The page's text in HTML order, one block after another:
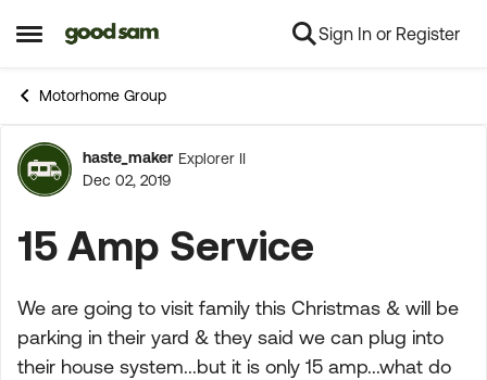
Open Side Menu
Skip to content Sign In or Register
Motorhome Group
Forum Discussion
haste_maker Explorer II
Dec 02, 2019
15 Amp Service
We are going to visit family this Christmas & will be
parking in their yard & they said we can plug into
their house system...but it is only 15 amp...what do